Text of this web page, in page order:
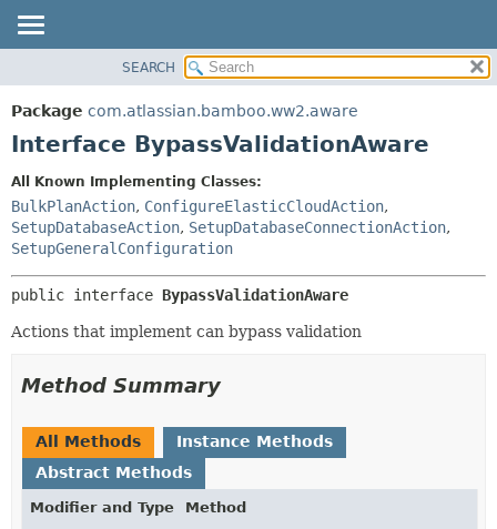
PACKAGE
CLASS
DEPRECATED
INDEX
HELP
DETAIL:
CONSTR
SEARCH
Package com.atlassian.bamboo.ww2.aware
Interface BypassValidationAware
All Known Implementing Classes:
BulkPlanAction, ConfigureElasticCloudAction,
SetupDatabaseAction, SetupDatabaseConnectionAction,
SetupGeneralConfiguration
public interface BypassValidationAware
Actions that implement can bypass validation
Method Summary
All Methods
Instance Methods
Abstract Methods
Modifier and Type
Method